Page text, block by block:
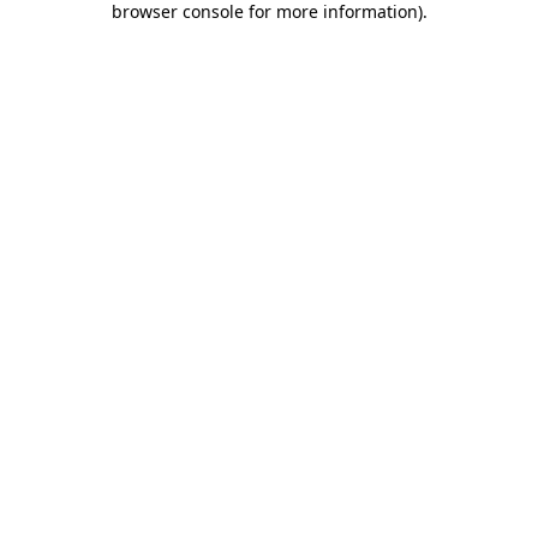
browser console for more information).